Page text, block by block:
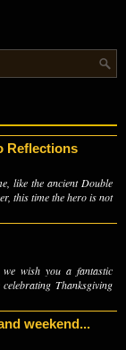
Reflections
like the ancient Double
this time the hero is not
wish you a fantastic
Thanksgiving
weekend...